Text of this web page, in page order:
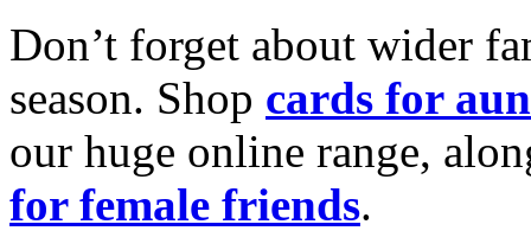
Don’t forget about wider
season. Shop cards for
our huge online range,
for female friends.